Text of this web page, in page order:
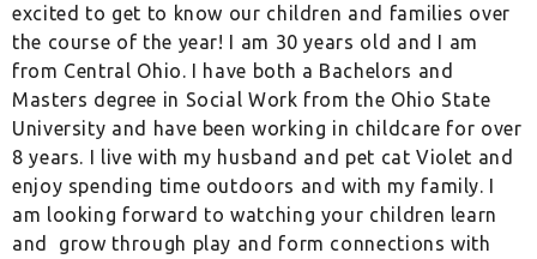
excited to get to know our children and families over
the course of the year! I am 30 years old and I am
from Central Ohio. I have both a Bachelors and
Masters degree in Social Work from the Ohio State
University and have been working in childcare for over
8 years. I live with my husband and pet cat Violet and
enjoy spending time outdoors and with my family. I
am looking forward to watching your children learn
and
grow through play and form connections with